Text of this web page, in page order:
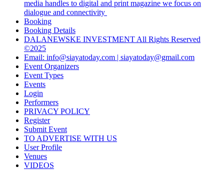
media handles to digital and print magazine we focus on
dialogue and connectivity
Booking
Booking Details
DALANEWSKE INVESTMENT All Rights Reserved
©2025
Email: info@siayatoday.com | siayatoday@gmail.com
Event Organizers
Event Types
Events
Login
Performers
PRIVACY POLICY
Register
Submit Event
TO ADVERTISE WITH US
User Profile
Venues
VIDEOS